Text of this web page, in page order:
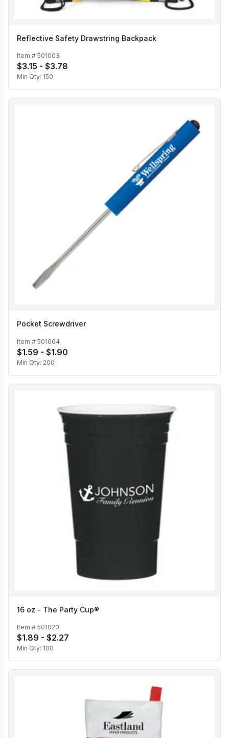
Reflective Safety Drawstring Backpack
Item # 501003
$3.15 - $3.78
Min Qty: 150
Pocket Screwdriver
Item # 501004
$1.59 - $1.90
Min Qty: 200
16 oz - The Party Cup®
Item # 501020
$1.89 - $2.27
Min Qty: 100